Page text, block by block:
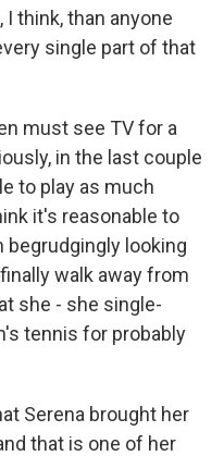
think, than anyone
single part of that
must see TV for a
in the last couple
to play as much
it's reasonable to
begrudgingly looking
walk away from
she - she single-
tennis for probably
Serena brought her
that is one of her